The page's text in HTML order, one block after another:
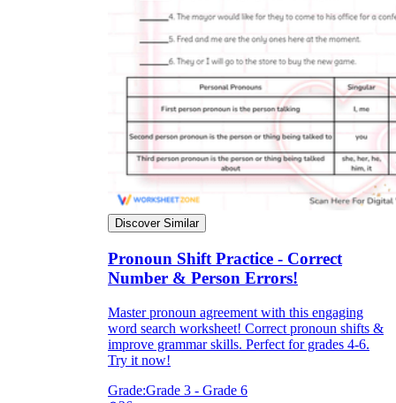
Discover Similar
Pronoun Shift Practice - Correct
Number & Person Errors!
Master pronoun agreement with this engaging
word search worksheet! Correct pronoun shifts &
improve grammar skills. Perfect for grades 4-6.
Try it now!
Grade:Grade 3 - Grade 6